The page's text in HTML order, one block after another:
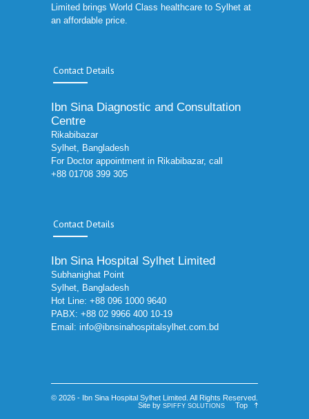
Limited brings World Class healthcare to Sylhet at
an affordable price.
Contact Details
Ibn Sina Diagnostic and Consultation
Centre
Rikabibazar
Sylhet, Bangladesh
For Doctor appointment in Rikabibazar, call
+88 01708 399 305
Contact Details
Ibn Sina Hospital Sylhet Limited
Subhanighat Point
Sylhet, Bangladesh
Hot Line: +88 096 1000 9640
PABX: +88 02 9966 400 10-19
Email: info@ibnsinahospitalsylhet.com.bd
© 2026 - Ibn Sina Hospital Sylhet Limited. All Rights Reserved.
Site by SPIFFY SOLUTIONS Top